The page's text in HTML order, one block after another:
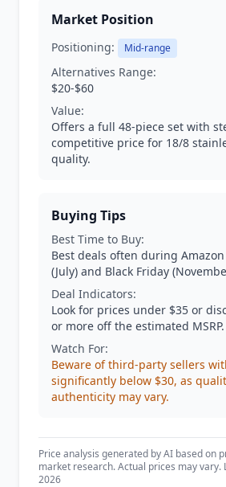
Market Position
Positioning: Mid-range
Alternatives Range:
$20-$60
Value:
Offers a full 48-piece set with
competitive price for 18/8
quality.
Buying Tips
Best Time to Buy:
Best deals often during
(July) and Black Friday
Deal Indicators:
Look for prices under $35 or
or more off the estimated MSRP.
Watch For:
Beware of third-party sellers
significantly below $30, as
authenticity may vary.
Price analysis generated by AI based on
market research. Actual prices may vary.
2026